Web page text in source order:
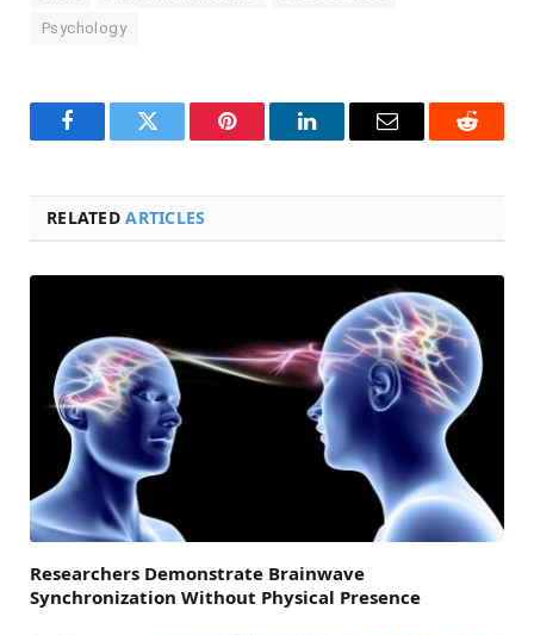
Psychology
FacebookTwitter Pinterest LinkedInEmail Reddit
RELATEDARTICLES
Researchers Demonstrate Brainwave
Synchronization Without Physical Presence